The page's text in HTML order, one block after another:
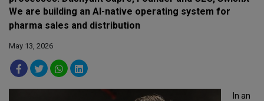
We are building an AI-native operating system for
pharma sales and distribution
May 13, 2026
In an